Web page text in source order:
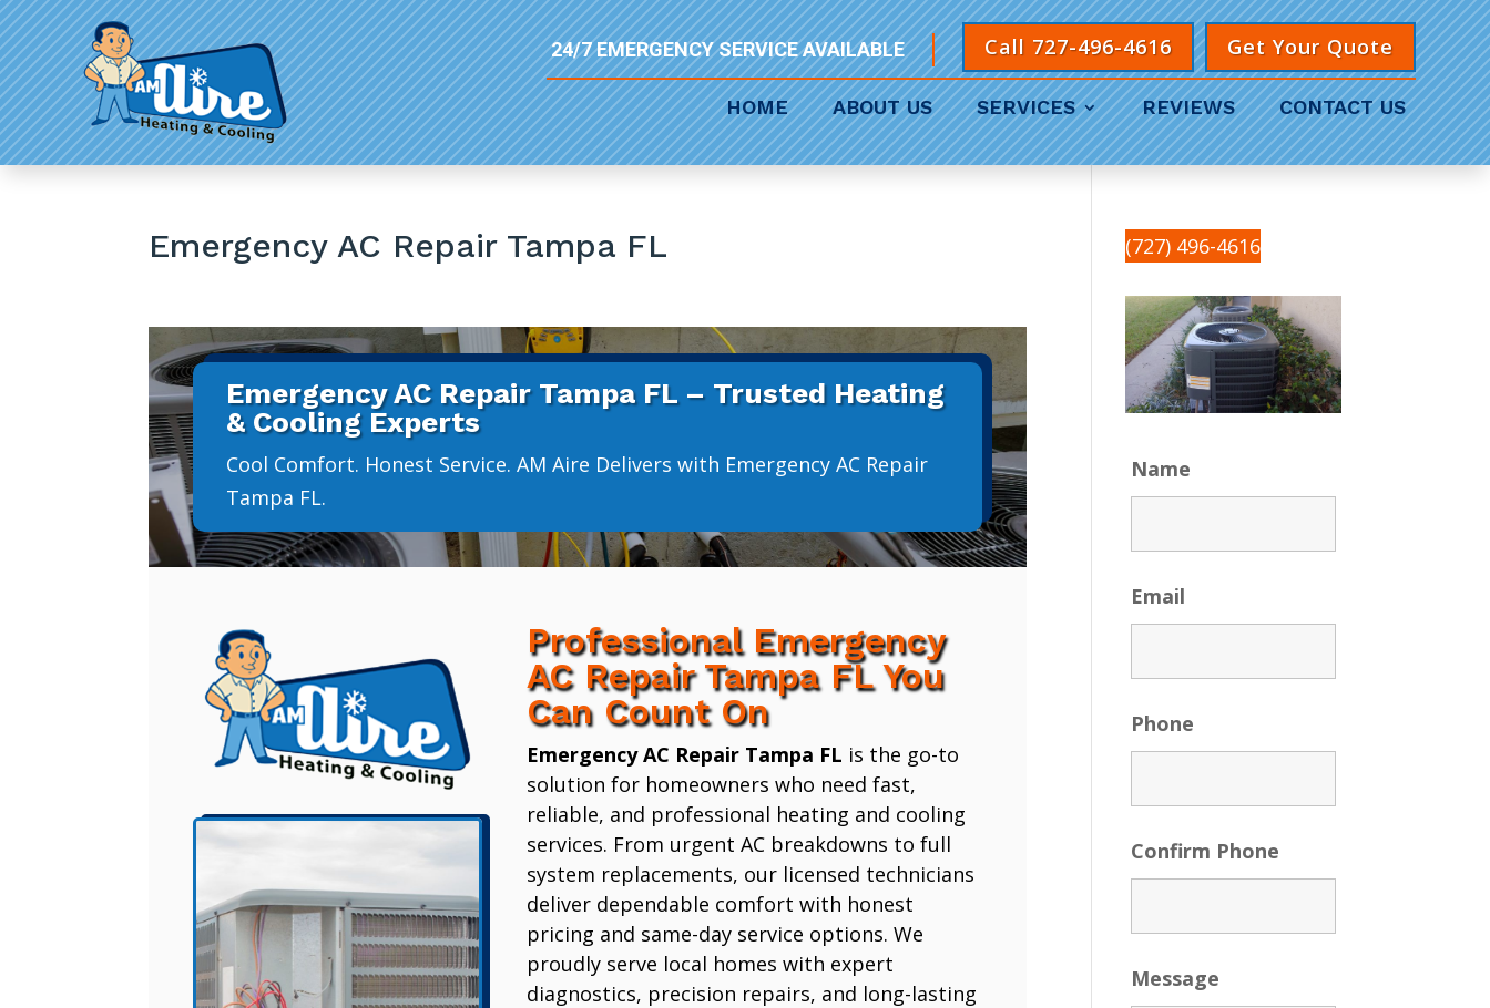
Get Your Quote
Call 727-496-4616
24/7 EMERGENCY SERVICE AVAILABLE
HOME ABOUT US SERVICES REVIEWS CONTACT US
Emergency AC Repair Tampa FL
Emergency AC Repair Tampa FL – Trusted Heating
& Cooling Experts
Cool Comfort. Honest Service. AM Aire Delivers with Emergency AC Repair
Tampa FL.
Professional Emergency
AC Repair Tampa FL You
Can Count On
Emergency AC Repair Tampa FL is the go-to
solution for homeowners who need fast,
reliable, and professional heating and cooling
services. From urgent AC breakdowns to full
system replacements, our licensed technicians
deliver dependable comfort with honest
pricing and same-day service options. We
proudly serve local homes with expert
diagnostics, precision repairs, and long-lasting
(727) 496-4616
Name
Email
Phone
Confirm Phone
Message